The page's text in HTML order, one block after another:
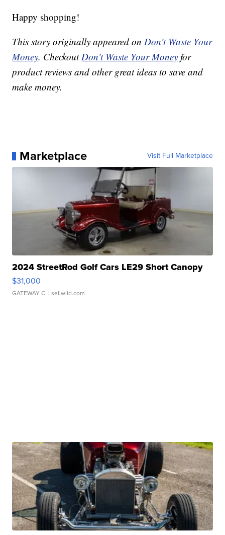
Happy shopping!
This story originally appeared onDon't Waste Your
Money. CheckoutDon't Waste Your Money for
product reviews and other great ideas to save and
make money.
Marketplace Visit Full Marketplace
2024 StreetRod Golf Cars LE29 Short Canopy
$31,000
GATEWAY C. | sellwild.com